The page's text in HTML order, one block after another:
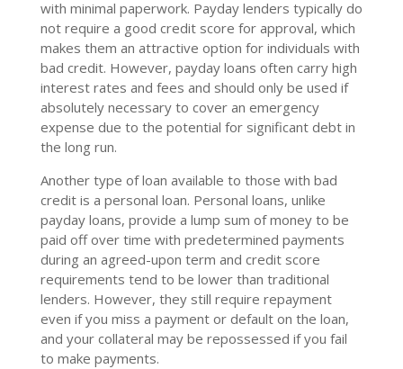
with minimal paperwork. Payday lenders typically do
not require a good credit score for approval, which
makes them an attractive option for individuals with
bad credit. However, payday loans often carry high
interest rates and fees and should only be used if
absolutely necessary to cover an emergency
expense due to the potential for significant debt in
the long run.
Another type of loan available to those with bad
credit is a personal loan. Personal loans, unlike
payday loans, provide a lump sum of money to be
paid off over time with predetermined payments
during an agreed-upon term and credit score
requirements tend to be lower than traditional
lenders. However, they still require repayment
even if you miss a payment or default on the loan,
and your collateral may be repossessed if you fail
to make payments.